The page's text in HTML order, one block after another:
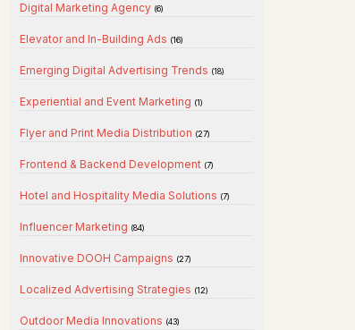
Digital Marketing Agency (6)
Elevator and In-Building Ads (16)
Emerging Digital Advertising Trends (18)
Experiential and Event Marketing (1)
Flyer and Print Media Distribution (27)
Frontend & Backend Development (7)
Hotel and Hospitality Media Solutions (7)
Influencer Marketing (84)
Innovative DOOH Campaigns (27)
Localized Advertising Strategies (12)
Outdoor Media Innovations (43)